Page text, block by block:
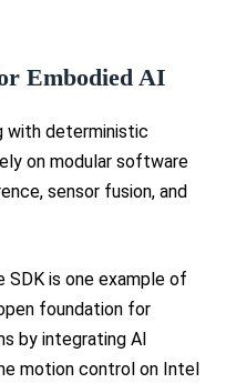
Embodied AI
with deterministic
on modular software
sensor fusion, and
is one example of
foundation for
by integrating AI
motion control on Intel